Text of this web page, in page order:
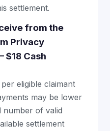
settlement.
from the
Privacy
Cash
eligible claimant
may be lower
number of valid
settlement